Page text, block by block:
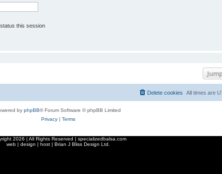
this session
All times are
Delete cookies
by phpBB® Forum Software © phpBB Limited
Privacy| Terms
2026 | All Rights Reserved | specializedbalsa.com
web | design | host | Brian J Bliss Design Ltd.